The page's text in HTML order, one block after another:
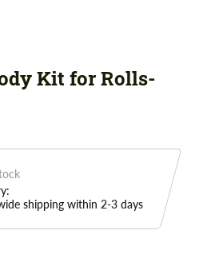
Kit for Rolls-
shipping within 2-3 days